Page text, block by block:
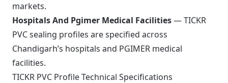
markets.
Hospitals And Pgimer Medical Facilities— TICKR
PVC sealing profiles are specified across
Chandigarh’s hospitals and PGIMER medical
facilities.
TICKR PVC Profile Technical Specifications